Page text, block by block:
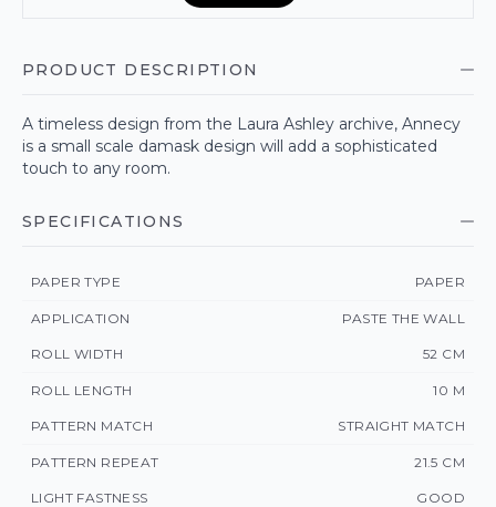
PRODUCT DESCRIPTION
A timeless design from the Laura Ashley archive, Annecy
is a small scale damask design will add a sophisticated
touch to any room.
SPECIFICATIONS
PAPER TYPE PAPER
APPLICATION PASTE THE WALL
ROLL WIDTH 52 CM
ROLL LENGTH 10 M
PATTERN MATCH STRAIGHT MATCH
PATTERN REPEAT 21.5 CM
LIGHT FASTNESS GOOD